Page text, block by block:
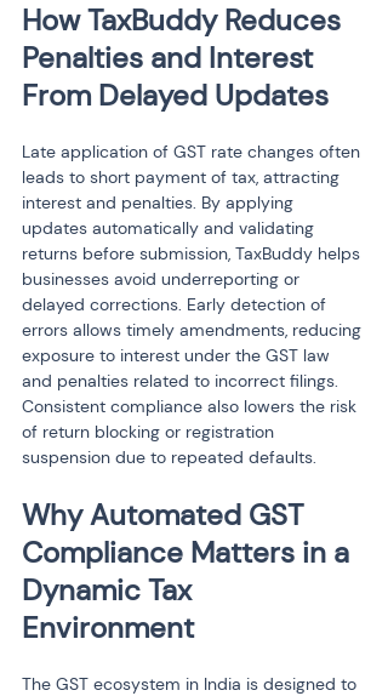
How TaxBuddy Reduces
Penalties and Interest
From Delayed Updates
Late application of GST rate changes often
leads to short payment of tax, attracting
interest and penalties. By applying
updates automatically and validating
returns before submission, TaxBuddy helps
businesses avoid underreporting or
delayed corrections. Early detection of
errors allows timely amendments, reducing
exposure to interest under the GST law
and penalties related to incorrect filings.
Consistent compliance also lowers the risk
of return blocking or registration
suspension due to repeated defaults.
Why Automated GST
Compliance Matters in a
Dynamic Tax
Environment
The GST ecosystem in India is designed to